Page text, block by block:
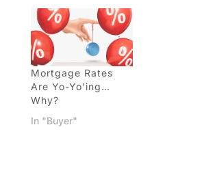
Mortgage Rates
Are Yo-Yo’ing…
Why?
In "Buyer"